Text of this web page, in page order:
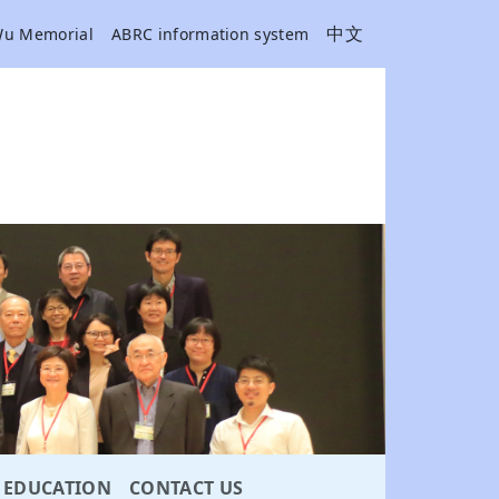
Memorial ABRC information system 中文
EDUCATION CONTACT US